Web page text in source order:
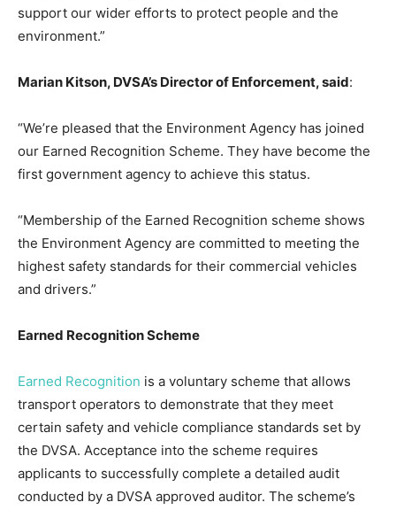
support our wider efforts to protect people and the
environment.”
Marian Kitson, DVSA’s Director of Enforcement, said:
“We’re pleased that the Environment Agency has joined
our Earned Recognition Scheme. They have become the
first government agency to achieve this status.
“Membership of the Earned Recognition scheme shows
the Environment Agency are committed to meeting the
highest safety standards for their commercial vehicles
and drivers.”
Earned Recognition Scheme
Earned Recognition is a voluntary scheme that allows
transport operators to demonstrate that they meet
certain safety and vehicle compliance standards set by
the DVSA. Acceptance into the scheme requires
applicants to successfully complete a detailed audit
conducted by a DVSA approved auditor. The scheme’s